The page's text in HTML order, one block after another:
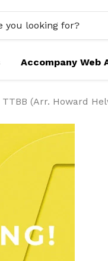
Accompany Web
(Arr. Howard